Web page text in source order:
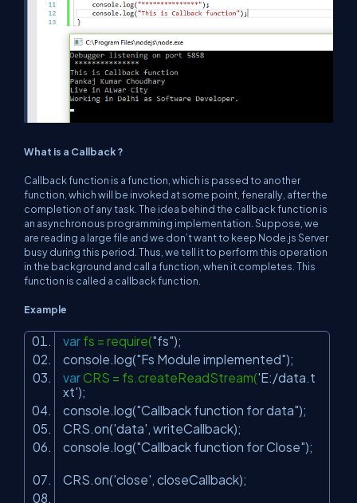
What is a Callback ?
Callback function is a function, which is passed to another
function, which will be invoked at some point, fenerally, after the
completion of any task. The idea behind the callback function is
an asynchronous programming implementation. Suppose, we
are reading a large file and we don’t want to keep Node.js Server
busy during this period. Thus, we tell it to perform this operation
in the background and call a function, when it completes. This
function is called a callback function.
Example
var fs = require("fs");
console.log("Fs Module implemented");
varCRS = fs.createReadStream('E:/data.t
xt');
console.log("Callback function for data");
CRS.on('data', writeCallback);
console.log("Callback function for Close");
CRS.on('close', closeCallback);